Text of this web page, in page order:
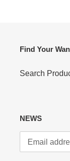
Find Your
Search
NEWS